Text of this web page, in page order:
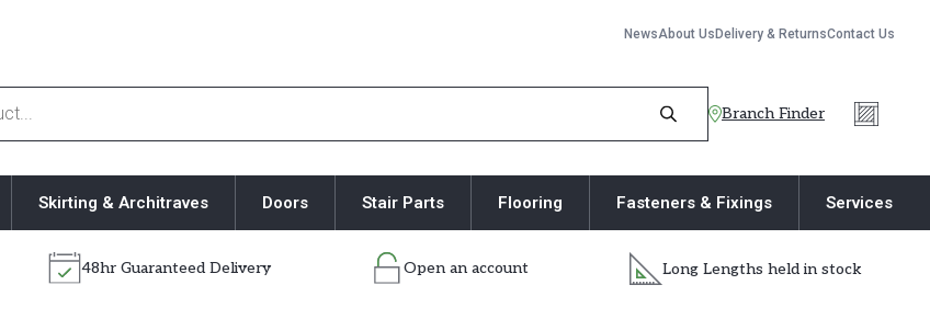
NewsAbout Us Delivery & ReturnsContact Us
Branch Finder
Skirting & Architraves Doors Stair Parts Flooring Fasteners & Fixings Services
48hr Guaranteed Delivery Open an account Long Lengths held in stock